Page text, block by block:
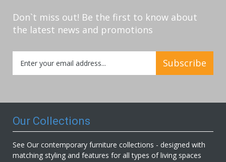
Don`t miss out! Be the first to know about
the latest news and promotions
Up
for
Subscribe
Our Collections
See Our contemporary furniture collections - designed with
matching styling and features for all types of living spaces